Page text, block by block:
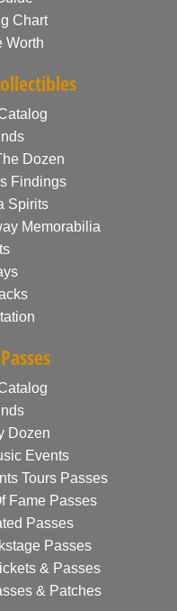
Chart
Worth
Dozen
Findings
Spirits
Memorabilia
Dozen
Events
Tours Passes
Fame Passes
Passes
Passes
& Passes
& Patches